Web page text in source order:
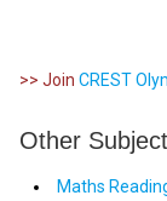
>> Join CREST
Other
Maths